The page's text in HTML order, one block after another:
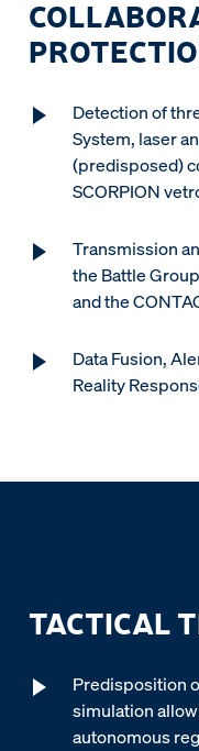
Detection of
System, laser
(predisposed)
SCORPION
Transmission
the Battle
and the
Data Fusion,
Reality
TACTICAL
Predisposition
simulation
autonomous